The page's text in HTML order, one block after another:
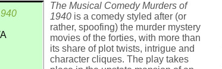
The Musical Comedy Murders of
1940is a comedy styled after (or
rather, spoofing) the murder mystery
movies of the forties, with more than
its share of plot twists, intrigue and
character cliques. The play takes